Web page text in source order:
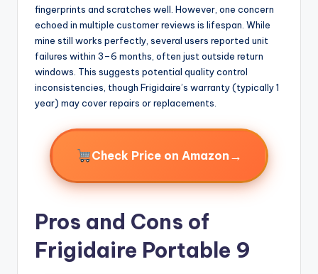
fingerprints and scratches well. However, one concern
echoed in multiple customer reviews is lifespan. While
mine still works perfectly, several users reported unit
failures within 3–6 months, often just outside return
windows. This suggests potential quality control
inconsistencies, though Frigidaire’s warranty (typically 1
year) may cover repairs or replacements.
Check Price on Amazon →
Pros and Cons of
Frigidaire Portable 9